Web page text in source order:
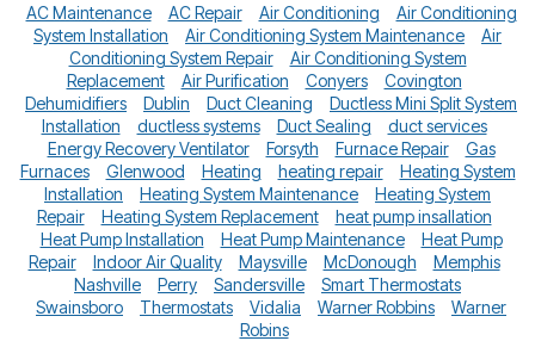
AC Maintenance AC Repair Air Conditioning
Air Conditioning
System Installation
Air Conditioning System Maintenance
Air
Conditioning System Repair
Air Conditioning System
Replacement
Air Purification Conyers
Covington
Dehumidifiers
Dublin Duct Cleaning
Ductless Mini Split System
Installation
ductless systems Duct Sealing
duct services
Energy Recovery Ventilator
Forsyth Furnace Repair
Gas
Furnaces
Glenwood Heating heating repair
Heating System
Installation
Heating System Maintenance
Heating System
Repair
Heating System Replacement
heat pump insallation
Heat Pump Installation
Heat Pump Maintenance
Heat Pump
Repair
Indoor Air Quality Maysville McDonough
Memphis
Nashville
Perry Sandersville
Smart Thermostats
Swainsboro
Thermostats Vidalia Warner Robbins
Warner
Robins